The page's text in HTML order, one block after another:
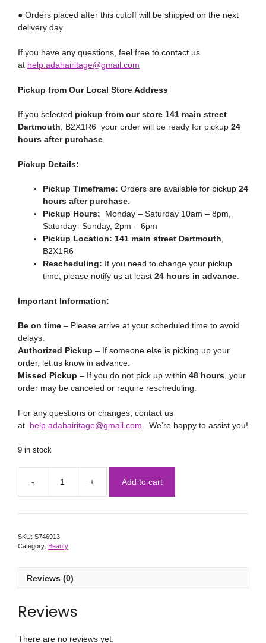
● Orders placed after this cutoff will be shipped on the next
delivery day.
If you have any questions, feel free to contact us
at help.adahairitage@gmail.com
Pickup from Our Local Store Address
If you selected pickup from our store 141 main street
Dartmouth , B2X1R6 your order will be ready for pickup 24
hours after purchase
Pickup Details:
Pickup Timeframe: Orders are available for pickup 24
hours after purchase
Pickup Hours: Monday – Saturday 10am – 8pm,
Saturday- Sunday, 2pm – 6pm
Pickup Location: 141 main street Dartmouth
B2X1R6
Rescheduling: If you need to change your pickup
time, please notify us at least 24 hours in advance
Important Information:
Be on time – Please arrive at your scheduled time to avoid
delays.
Authorized Pickup – If someone else is picking up your
order, let us know in advance.
Missed Pickup – If you do not pick up within 48 hours , your
order may be canceled or require rescheduling.
For any questions or changes, contact us
at help.adahairitage@gmail.com . We’re happy to assist you!
9 in stock
Add to cart
SKU: S746913
Category: Beauty
Reviews (0)
Reviews
There are no reviews yet.